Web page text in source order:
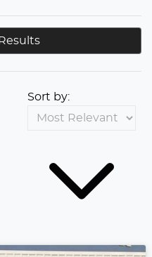
Sort by: